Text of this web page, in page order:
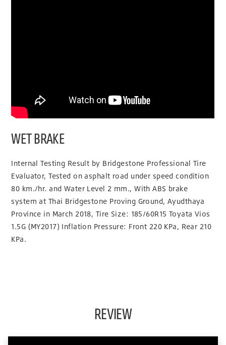
WET BRAKE
Internal Testing Result by Bridgestone Professional Tire
Evaluator, Tested on asphalt road under speed condition
80 km./hr. and Water Level 2 mm., With ABS brake
system at Thai Bridgestone Proving Ground, Ayudthaya
Province in March 2018, Tire Size: 185/60R15 Toyata Vios
1.5G (MY2017) Inflation Pressure: Front 220 KPa, Rear 210
KPa.
REVIEW